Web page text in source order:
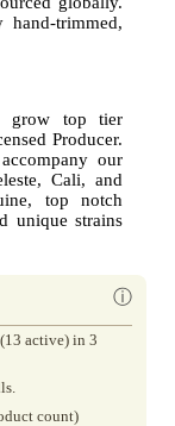
trimmed,
grow top tier
Producer.
our
Cali, and
top notch
unique strains
ⓘ
active) in 3
count)